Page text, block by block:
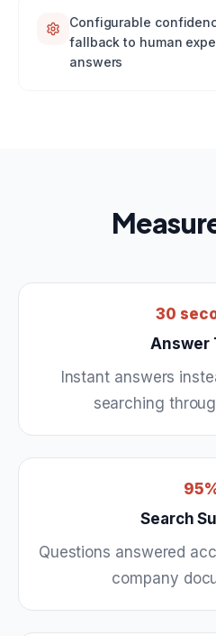
Configurable
fallback to human
answers
30
Answer
Instant answers
searching
Search
Questions answered
company